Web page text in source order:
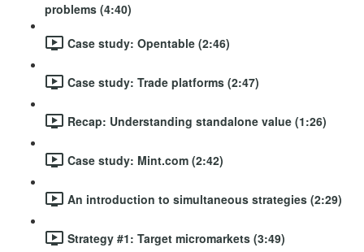
problems (4:40)
Case study: Opentable (2:46)
Case study: Trade platforms (2:47)
Recap: Understanding standalone value (1:26)
Case study: Mint.com (2:42)
An introduction to simultaneous strategies (2:29)
Strategy #1: Target micromarkets (3:49)